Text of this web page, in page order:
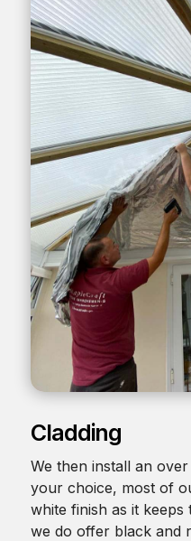
Cladding
We then install an
your choice, most of
white finish as it
we do offer black and